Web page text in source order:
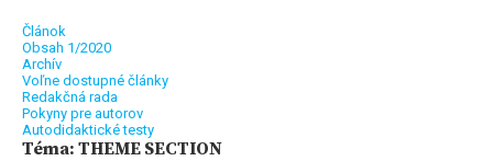
Článok
Obsah 1/2020
Archív
Voľne dostupné články
Redakčná rada
Pokyny pre autorov
Autodidaktické testy
Téma: THEME SECTION